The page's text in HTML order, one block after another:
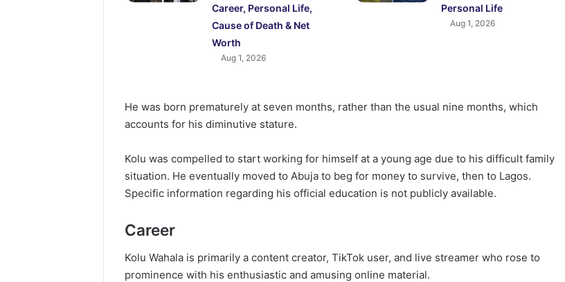
Career, Personal Life,
Cause of Death & Net
Worth
Aug 1, 2026
Personal Life
Aug 1, 2026
He was born prematurely at seven months, rather than the usual nine months, which
accounts for his diminutive stature.
Kolu was compelled to start working for himself at a young age due to his difficult family
situation. He eventually moved to Abuja to beg for money to survive, then to Lagos.
Specific information regarding his official education is not publicly available.
Career
Kolu Wahala is primarily a content creator, TikTok user, and live streamer who rose to
prominence with his enthusiastic and amusing online material.